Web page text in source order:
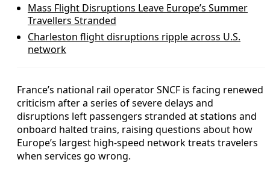
Mass Flight Disruptions Leave Europe’s Summer
Travellers Stranded
Charleston flight disruptions ripple across U.S.
network
France’s national rail operator SNCF is facing renewed
criticism after a series of severe delays and
disruptions left passengers stranded at stations and
onboard halted trains, raising questions about how
Europe’s largest high-speed network treats travelers
when services go wrong.